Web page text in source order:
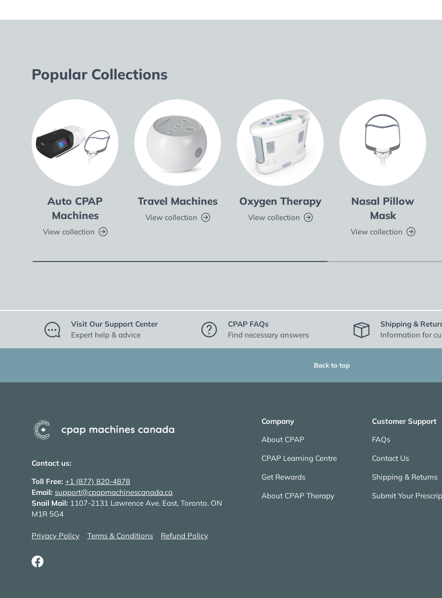
Popular Collections
Auto CPAP
Machines
View collection
Travel Machines
View collection
Oxygen Therapy
View collection
Nasal Pillow
Mask
View collection
Visit Our Support Center
Expert help & advice
CPAP FAQs
Find necessary answers
Shipping &
Information for
Back to top
Contact us:
Toll Free: +1 (877) 820-4878
Email: support@cpapmachinescanada.ca
Snail Mail: 1107-2131 Lawrence Ave. East, Toronto, ON
M1R 5G4
Privacy Policy Terms & Conditions Refund Policy
Facebook
Company
About CPAP
CPAP Learning Centre
Get Rewards
About CPAP Therapy
Customer Support
FAQs
Contact Us
Shipping & Returns
Submit Your